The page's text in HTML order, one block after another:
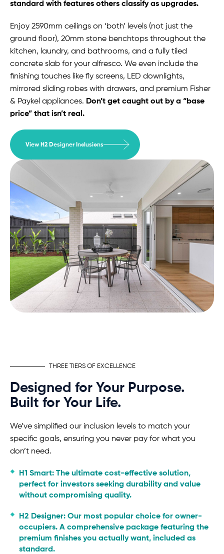
standard with features others classify as upgrades.
Enjoy 2590mm ceilings on ‘both’ levels (not just the
ground floor), 20mm stone benchtops throughout the
kitchen, laundry, and bathrooms, and a fully tiled
concrete slab for your alfresco. We even include the
finishing touches like fly screens, LED downlights,
mirrored sliding robes with drawers, and premium Fisher
& Paykel appliances. Don’t get caught out by a “base
price” that isn’t real.
View H2 Designer Inclusions
THREE TIERS OF EXCELLENCE
Designed for Your Purpose.
Built for Your Life.
We’ve simplified our inclusion levels to match your
specific goals, ensuring you never pay for what you
don’t need.
H1 Smart: The ultimate cost-effective solution,
perfect for investors seeking durability and value
without compromising quality.
H2 Designer: Our most popular choice for owner-
occupiers. A comprehensive package featuring the
premium finishes you actually want, included as
standard.